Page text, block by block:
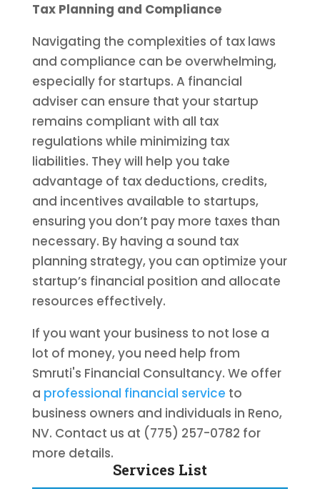
Tax Planning and Compliance
Navigating the complexities of tax laws
and compliance can be overwhelming,
especially for startups. A financial
adviser can ensure that your startup
remains compliant with all tax
regulations while minimizing tax
liabilities. They will help you take
advantage of tax deductions, credits,
and incentives available to startups,
ensuring you don’t pay more taxes than
necessary. By having a sound tax
planning strategy, you can optimize your
startup’s financial position and allocate
resources effectively.
If you want your business to not lose a
lot of money, you need help from
Smruti's Financial Consultancy. We offer
a professional financial service to
business owners and individuals in Reno,
NV. Contact us at (775) 257-0782 for
more details.
Services List